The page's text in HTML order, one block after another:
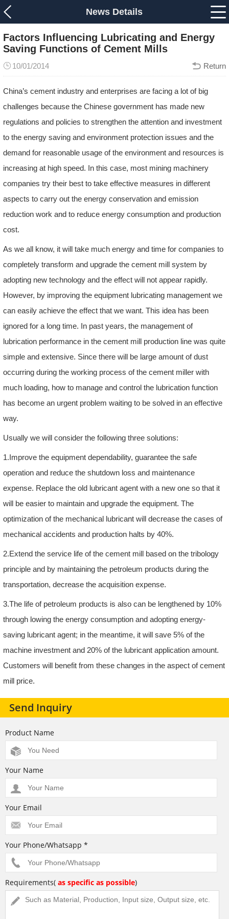
News Details
Factors Influencing Lubricating and Energy
Saving Functions of Cement Mills
10/01/2014 Return
China’s cement industry and enterprises are facing a lot of big
challenges because the Chinese government has made new
regulations and policies to strengthen the attention and investment
to the energy saving and environment protection issues and the
demand for reasonable usage of the environment and resources is
increasing at high speed. In this case, most mining machinery
companies try their best to take effective measures in different
aspects to carry out the energy conservation and emission
reduction work and to reduce energy consumption and production
cost.
As we all know, it will take much energy and time for companies to
completely transform and upgrade the cement mill system by
adopting new technology and the effect will not appear rapidly.
However, by improving the equipment lubricating management we
can easily achieve the effect that we want. This idea has been
ignored for a long time. In past years, the management of
lubrication performance in the cement mill production line was quite
simple and extensive. Since there will be large amount of dust
occurring during the working process of the cement miller with
much loading, how to manage and control the lubrication function
has become an urgent problem waiting to be solved in an effective
way.
Usually we will consider the following three solutions:
1.Improve the equipment dependability, guarantee the safe
operation and reduce the shutdown loss and maintenance
expense. Replace the old lubricant agent with a new one so that it
will be easier to maintain and upgrade the equipment. The
optimization of the mechanical lubricant will decrease the cases of
mechanical accidents and production halts by 40%.
2.Extend the service life of the cement mill based on the tribology
principle and by maintaining the petroleum products during the
transportation, decrease the acquisition expense.
3.The life of petroleum products is also can be lengthened by 10%
through lowing the energy consumption and adopting energy-
saving lubricant agent; in the meantime, it will save 5% of the
machine investment and 20% of the lubricant application amount.
Customers will benefit from these changes in the aspect of cement
mill price.
Send Inquiry
Product Name
Your Name
Your Email
Your Phone/Whatsapp *
Requirements( as specific as possible)